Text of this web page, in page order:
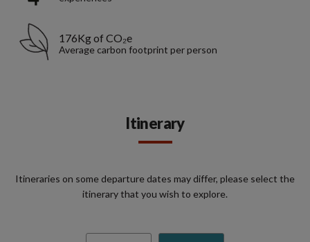
176Kg of CO₂e
Average carbon footprint per person
Itinerary
Itineraries on some departure dates may differ, please select the
itinerary that you wish to explore.